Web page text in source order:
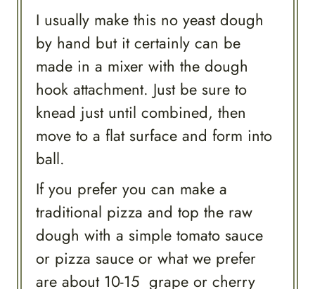
I usually make this no yeast dough
by hand but it certainly can be
made in a mixer with the dough
hook attachment. Just be sure to
knead just until combined, then
move to a flat surface and form into
ball.
If you prefer you can make a
traditional pizza and top the raw
dough with a simple tomato sauce
or pizza sauce or what we prefer
are about 10-15 grape or cherry